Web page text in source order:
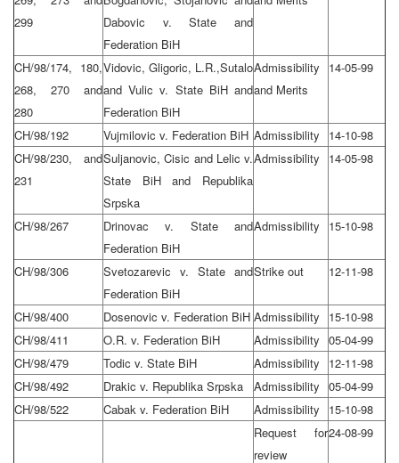
299
Dabovic v. State and
Federation BiH
CH/98/174, 180,
268, 270 and
280
Vidovic, Gligoric, L.R.,Sutalo
and Vulic v. State BiH and
Federation BiH
Admissibility
and Merits
14-05-99
CH/98/192 Vujmilovic v. Federation BiH Admissibility
14-10-98
CH/98/230, and
231
Suljanovic, Cisic and Lelic v.
State BiH and Republika
Srpska
Admissibility 14-05-98
CH/98/267
Drinovac v. State and
Federation BiH
Admissibility 15-10-98
CH/98/306
Svetozarevic v. State and
Federation BiH
Strike out 12-11-98
CH/98/400 Dosenovic v. Federation BiH Admissibility
15-10-98
CH/98/411
O.R. v. Federation BiH Admissibility 05-04-99
CH/98/479
Todic v. State BiH Admissibility
12-11-98
CH/98/492
Drakic v. Republika Srpska Admissibility 05-04-99
CH/98/522
Cabak v. Federation BiH Admissibility
15-10-98
Request for
review
24-08-99